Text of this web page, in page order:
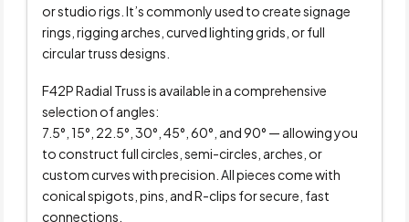
or studio rigs. It’s commonly used to create signage
rings, rigging arches, curved lighting grids, or full
circular truss designs.
F42P Radial Truss is available in a comprehensive
selection of angles:
7.5°, 15°, 22.5°, 30°, 45°, 60°, and 90° — allowing you
to construct full circles, semi-circles, arches, or
custom curves with precision. All pieces come with
conical spigots, pins, and R-clips for secure, fast
connections.